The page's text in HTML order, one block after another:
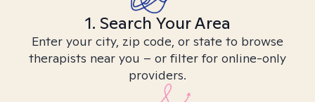
1. Search Your Area
Enter your city, zip code, or state to browse
therapists near you – or filter for online-only
providers.